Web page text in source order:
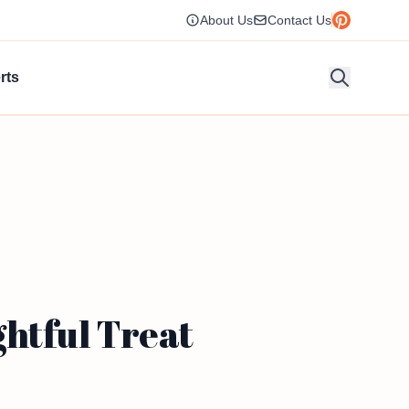
About Us Contact Us
Treat